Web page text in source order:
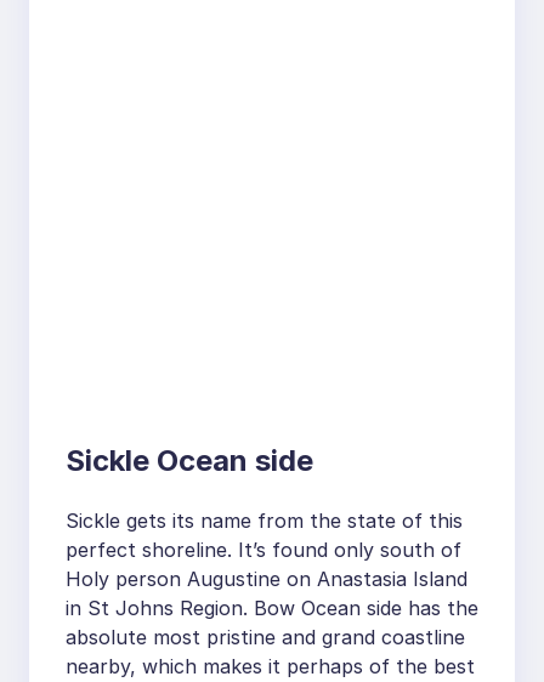
Sickle Ocean side
Sickle gets its name from the state of this
perfect shoreline. It’s found only south of
Holy person Augustine on Anastasia Island
in St Johns Region. Bow Ocean side has the
absolute most pristine and grand coastline
nearby, which makes it perhaps of the best